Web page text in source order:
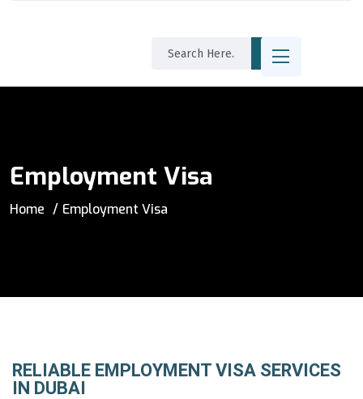
Employment Visa
Home Employment Visa
RELIABLE EMPLOYMENT VISA SERVICES
IN DUBAI